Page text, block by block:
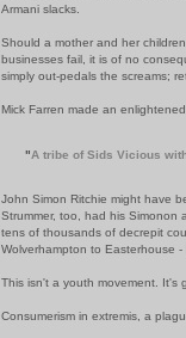
Armani slacks.
Should a mother and her
businesses fail, it is of no
simply out-pedals the screams;
Mick Farren made an
"A tribe ofSids Vicious
John Simon Ritchie might have
Strummer, too, had his Simonon
tens of thousands of decrepit
Wolverhampton to Easterhouse -
This isn't a youth movement. It's
Consumerism in extremis, a